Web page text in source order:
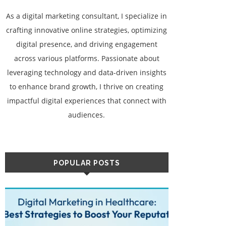
As a digital marketing consultant, I specialize in
crafting innovative online strategies, optimizing
digital presence, and driving engagement
across various platforms. Passionate about
leveraging technology and data-driven insights
to enhance brand growth, I thrive on creating
impactful digital experiences that connect with
audiences.
POPULAR POSTS